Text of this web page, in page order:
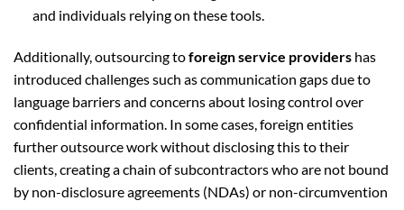
and individuals relying on these tools.
Additionally, outsourcing toforeign service providers has
introduced challenges such as communication gaps due to
language barriers and concerns about losing control over
confidential information. In some cases, foreign entities
further outsource work without disclosing this to their
clients, creating a chain of subcontractors who are not bound
by non-disclosure agreements (NDAs) or non-circumvention